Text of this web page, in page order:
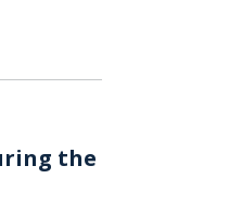
the